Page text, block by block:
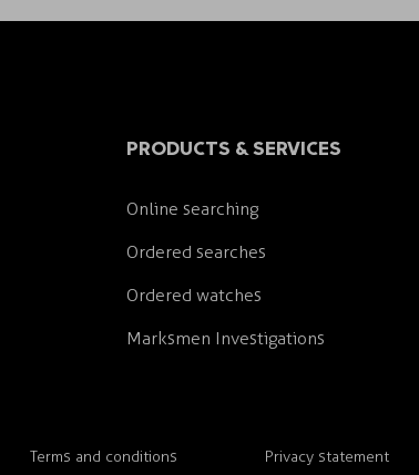
PRODUCTS & SERVICES
Online searching
Ordered searches
Ordered watches
Marksmen Investigations
Terms and conditions Privacy statement